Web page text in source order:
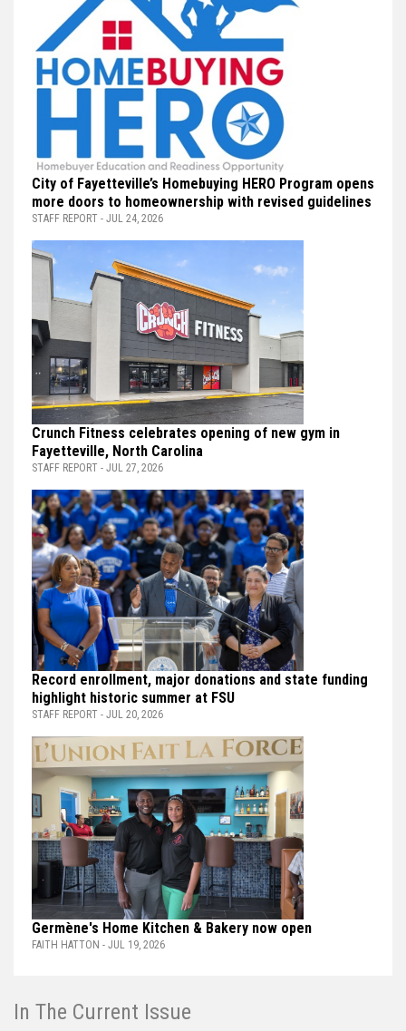
City of Fayetteville’s Homebuying HERO Program opens
more doors to homeownership with revised guidelines
STAFF REPORT - JUL 24, 2026
Crunch Fitness celebrates opening of new gym in
Fayetteville, North Carolina
STAFF REPORT - JUL 27, 2026
Record enrollment, major donations and state funding
highlight historic summer at FSU
STAFF REPORT - JUL 20, 2026
Germène's Home Kitchen & Bakery now open
FAITH HATTON - JUL 19, 2026
In The Current Issue